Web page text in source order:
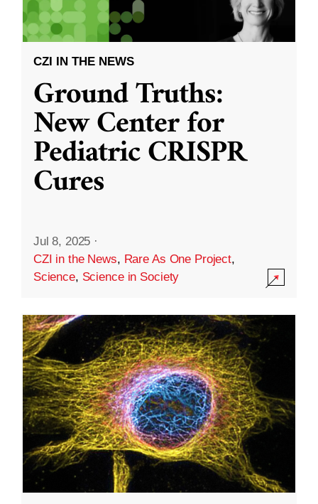
CZI IN THE NEWS
Ground Truths:
New Center for
Pediatric CRISPR
Cures
Jul 8, 2025 ·
CZI in the News, Rare As One Project,
Science, Science in Society